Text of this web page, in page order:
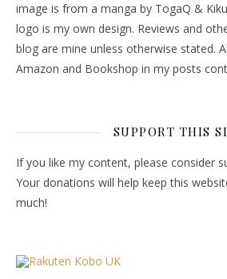
image is from a manga by TogaQ &
logo is my own design. Reviews and
blog are mine unless otherwise stated.
Amazon and Bookshop in my posts
SUPPORT THIS
If you like my content, please consider
Your donations will help keep this
much!